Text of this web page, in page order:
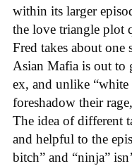
within its larger
the love triangle plot
Fred takes about one
Asian Mafia is out
ex, and unlike
foreshadow their
The idea of different
and helpful to the
bitch” and “ninja”